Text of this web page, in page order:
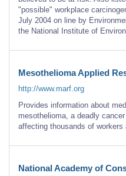
"possible" workplace
July 2004 on line by
the National Institute of
Mesothelioma Applied
http://www.marf.org
Provides information about
mesothelioma, a deadly
affecting thousands of workers
National Academy of